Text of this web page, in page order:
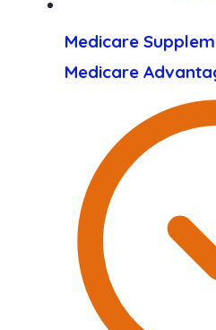
Medicare
Medicare